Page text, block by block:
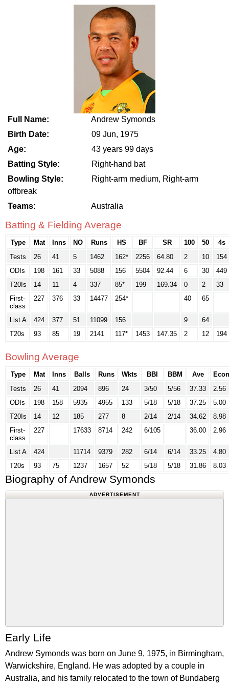
Full Name:
Andrew Symonds
Birth Date:
09 Jun, 1975
Age:
43 years 99 days
Batting Style:
Right-hand bat
Bowling Style:
Right-arm medium, Right-arm
offbreak
Teams:
Australia
Batting & Fielding Average
Type Mat Inns NO Runs HS BF SR 100 50
4s
Tests
26 41 5 1462 162* 2256 64.80 2 10
154
ODIs
198 161 33 5088 156 5504 92.44 6 30
449
T20Is
14 11 4 337 85* 199 169.34 0 2
33
First-
class
227 376 33 14477 254* 40 65
List A 424 377 51 11099 156 9
64
T20s
93 85 19 2141 117* 1453 147.35 2 12 194
Bowling Average
Type Mat Inns Balls Runs Wkts BBI BBM Ave
Econ
Tests
26 41 2094 896 24 3/50 5/56 37.33
2.56
ODIs
198 158 5935 4955 133 5/18 5/18 37.25
5.00
T20Is
14 12 185 277 8 2/14 2/14 34.62
8.98
First-
class
227 17633 8714 242 6/105 36.00 2.96
List A 424 11714 9379 282 6/14 6/14 33.25
4.80
T20s
93 75 1237 1657 52 5/18 5/18 31.86 8.03
Biography of Andrew Symonds
ADVERTISEMENT
Early Life
Andrew Symonds was born on June 9, 1975, in Birmingham,
Warwickshire, England. He was adopted by a couple in
Australia, and his family relocated to the town of Bundaberg